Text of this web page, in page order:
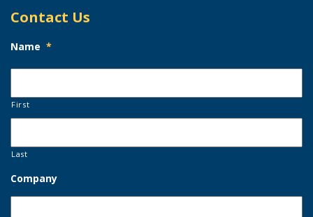
Contact Us
Name *
First
Last
Company